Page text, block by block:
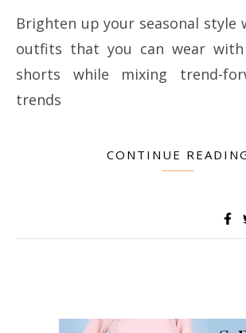
Brighten up your seasonal style with 10 spring
outfits that you can wear
shorts while mixing trend-
trends
CONTINUE